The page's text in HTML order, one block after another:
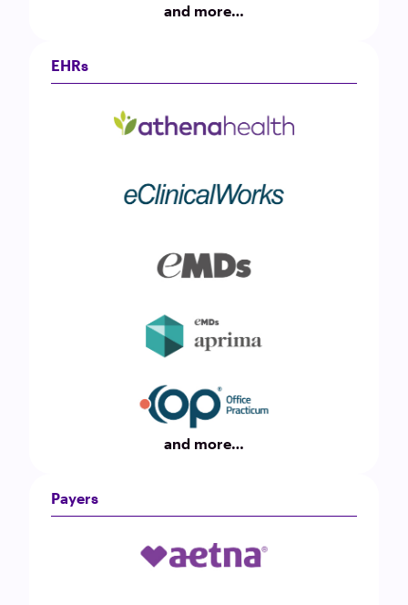
and more…
EHRs
and more…
Payers